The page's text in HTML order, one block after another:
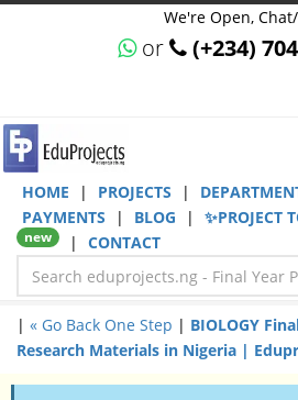
We're Open,
or (+234)
HOME | PROJECTS |
PAYMENTS
| BLOG | ✨PROJECT
new | CONTACT
| « Go Back One Step | BIOLOGY
Research Materials in Nigeria |